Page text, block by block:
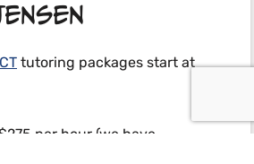
tutoring packages start at
per hour (we have